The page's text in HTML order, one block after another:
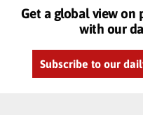
Get a global view on
with our
Subscribe to our